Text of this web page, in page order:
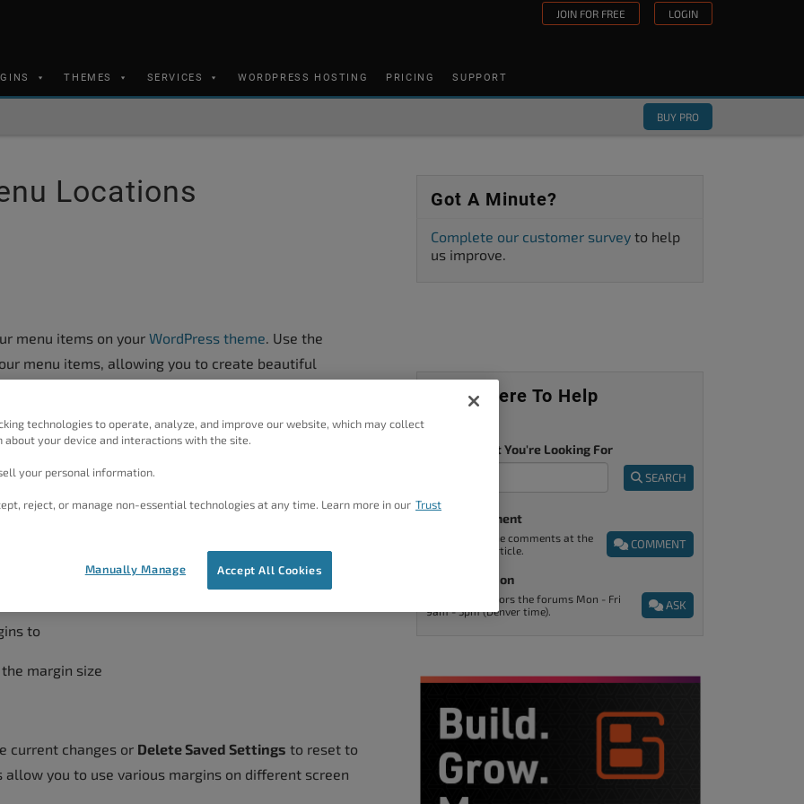
JOIN FOR FREE LOGIN
THEMES SERVICES WORDPRESS HOSTING PRICING SUPPORT
BUY PRO
Locations
menu items on your WordPress theme . Use the
menu items, allowing you to create beautiful
The Menu
to
margin size
current changes or Delete Saved Settings to reset to
you to use various margins on different screen
Got A Minute?
Complete our customer survey to help
us improve.
We’re Here To Help
Tell Us What You're Looking For
SEARCH
Post A Comment
COMMENT
You can find the comments at the
end of every article.
Ask A Question
ASK
Support monitors the forums Mon - Fri
9am - 5pm (Denver time).
technologies to operate, analyze, and improve our website, which may collect
about your device and interactions with the site.
your personal information.
reject, or manage non-essential technologies at any time. Learn more in our Trust
Accept All Cookies
Manually Manage